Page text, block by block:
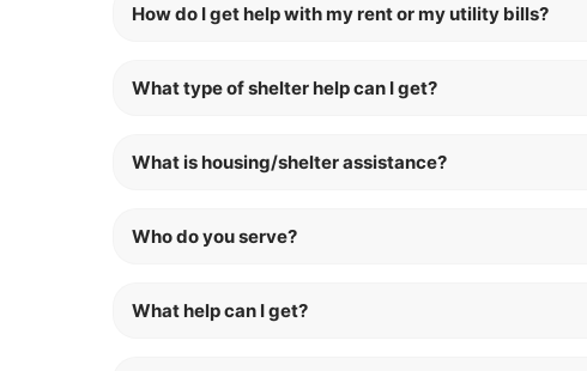
How do I get help with my rent or my utility bills?
What type of shelter help can I get?
What is housing/shelter assistance?
Who do you serve?
What help can I get?